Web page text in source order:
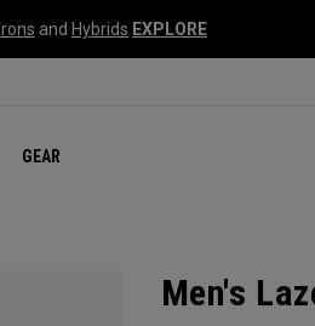
Irons and Hybrids EXPLORE
GEAR
Men's